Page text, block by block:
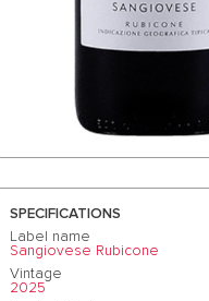
SPECIFICATIONS
Label name
Sangiovese Rubicone
Vintage
2025